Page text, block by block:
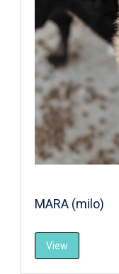
MARA (milo)
View